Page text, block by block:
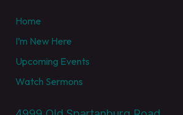
Home
I’m New Here
Upcoming Events
Watch Sermons